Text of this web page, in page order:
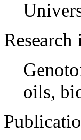
Research
oils,